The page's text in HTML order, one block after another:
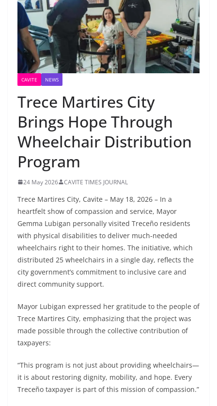
CAVITE NEWS
Trece Martires City
Brings Hope Through
Wheelchair Distribution
Program
24 May 2026 CAVITE TIMES JOURNAL
Trece Martires City, Cavite – May 18, 2026 – In a
heartfelt show of compassion and service, Mayor
Gemma Lubigan personally visited Treceño residents
with physical disabilities to deliver much‑needed
wheelchairs right to their homes. The initiative, which
distributed 25 wheelchairs in a single day, reflects the
city government’s commitment to inclusive care and
direct community support.
Mayor Lubigan expressed her gratitude to the people of
Trece Martires City, emphasizing that the project was
made possible through the collective contribution of
taxpayers:
“This program is not just about providing wheelchairs—
it is about restoring dignity, mobility, and hope. Every
Treceño taxpayer is part of this mission of compassion.”